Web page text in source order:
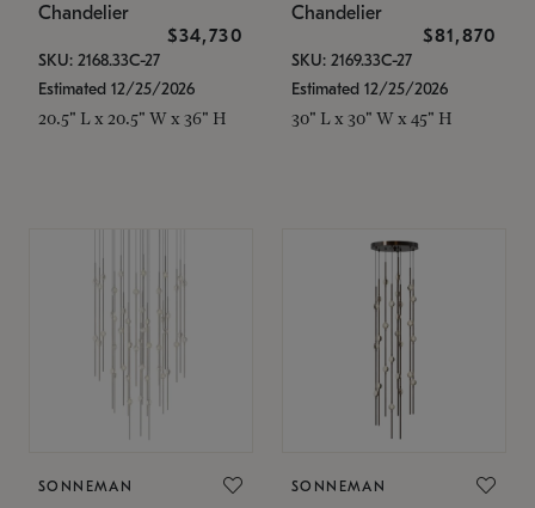
Chandelier
$34,730
SKU: 2168.33C-27
Estimated 12/25/2026
20.5" L x 20.5" W x 36" H
Chandelier
$81,870
SKU: 2169.33C-27
Estimated 12/25/2026
30" L x 30" W x 45" H
SONNEMAN SONNEMAN